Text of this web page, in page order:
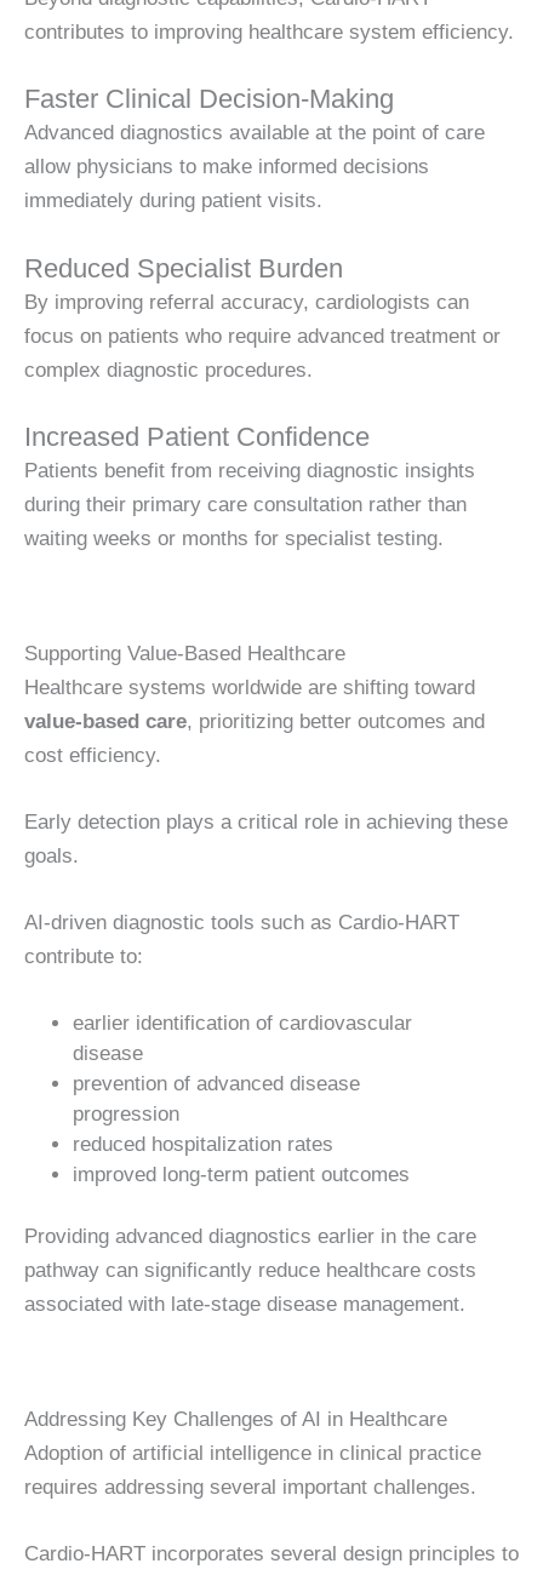
contributes to improving healthcare system efficiency.
Faster Clinical Decision-Making
Advanced diagnostics available at the point of care
allow physicians to make informed decisions
immediately during patient visits.
Reduced Specialist Burden
By improving referral accuracy, cardiologists can
focus on patients who require advanced treatment or
complex diagnostic procedures.
Increased Patient Confidence
Patients benefit from receiving diagnostic insights
during their primary care consultation rather than
waiting weeks or months for specialist testing.
Supporting Value-Based Healthcare
Healthcare systems worldwide are shifting toward
value-based care, prioritizing better outcomes and
cost efficiency.
Early detection plays a critical role in achieving these
goals.
AI-driven diagnostic tools such as Cardio-HART
contribute to:
earlier identification of cardiovascular
disease
prevention of advanced disease
progression
reduced hospitalization rates
improved long-term patient outcomes
Providing advanced diagnostics earlier in the care
pathway can significantly reduce healthcare costs
associated with late-stage disease management.
Addressing Key Challenges of AI in Healthcare
Adoption of artificial intelligence in clinical practice
requires addressing several important challenges.
Cardio-HART incorporates several design principles to